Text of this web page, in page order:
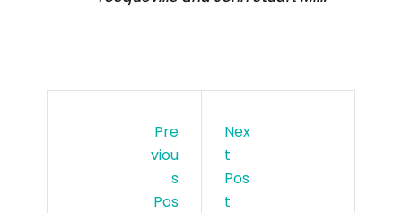
Pre
Viou
S
Pos
Nex
T
Pos
T